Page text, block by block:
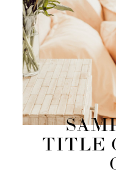
TITLE